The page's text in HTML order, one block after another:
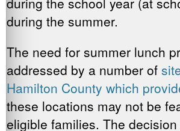
during the summer.
The need for summer lunch
addressed by a number of
Hamilton County which
these locations may not be
eligible families. The